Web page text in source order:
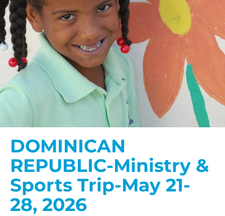
DOMINICAN
REPUBLIC-Ministry &
Sports Trip-May 21-
28, 2026